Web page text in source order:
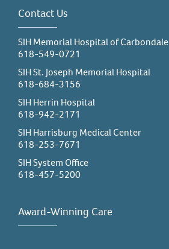
Contact Us
SIH Memorial Hospital of Carbondale
618-549-0721
SIH St. Joseph Memorial Hospital
618-684-3156
SIH Herrin Hospital
618-942-2171
SIH Harrisburg Medical Center
618-253-7671
SIH System Office
618-457-5200
Award-Winning Care